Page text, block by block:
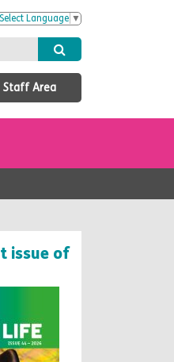
Select Language ▼
Staff Area
issue of